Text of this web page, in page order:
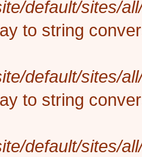
default/sites/
to string
default/sites/
to string
default/sites/